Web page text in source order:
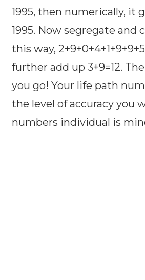
1995, then numerically, it
1995. Now segregate and
this way,
further add up 3+9=12.
you go! Your life path
the level of accuracy you
numbers individual is